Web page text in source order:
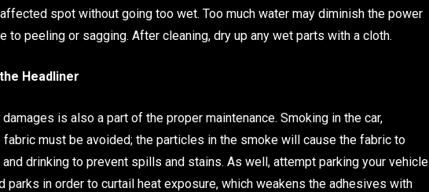
spot without going too wet. Too much water may diminish the power
to peeling or sagging. After cleaning, dry up any wet parts with a cloth.
Headliner
is also a part of the proper maintenance. Smoking in the car,
must be avoided; the particles in the smoke will cause the fabric to
drinking to prevent spills and stains. As well, attempt parking your vehicle
in order to curtail heat exposure, which weakens the adhesives with